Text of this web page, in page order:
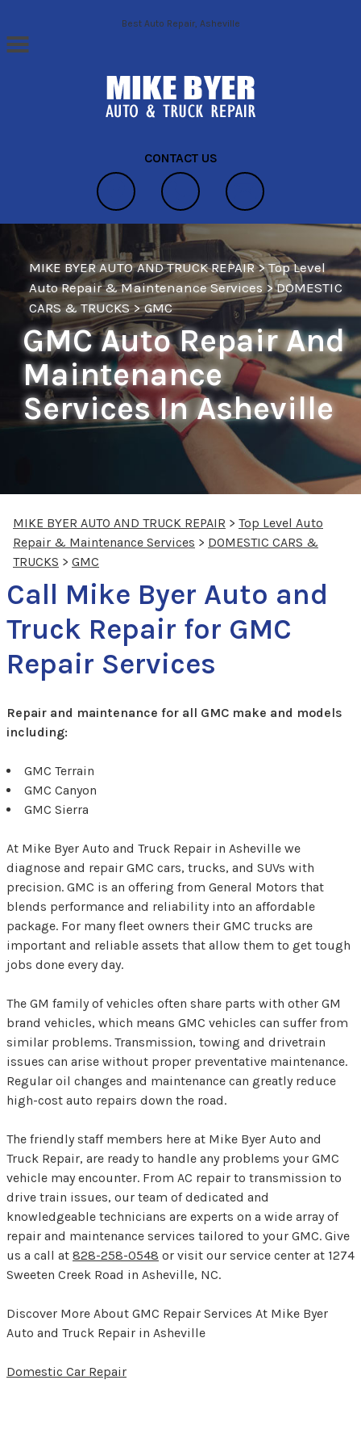
Skip to main contentBest Auto Repair, Asheville
CONTACT US
MIKE BYER AUTO AND TRUCK REPAIR>Top Level
Auto Repair & Maintenance Services >DOMESTIC
CARS & TRUCKS>GMC
GMC Auto Repair And
Maintenance
Services In Asheville
MIKE BYER AUTO AND TRUCK REPAIR > Top Level Auto
Repair & Maintenance Services > DOMESTIC CARS &
TRUCKS > GMC
Call Mike Byer Auto and
Truck Repair for GMC
Repair Services
Repair and maintenance for all GMC make and models
including:
GMC Terrain
GMC Canyon
GMC Sierra
At Mike Byer Auto and Truck Repair in Asheville we
diagnose and repair GMC cars, trucks, and SUVs with
precision. GMC is an offering from General Motors that
blends performance and reliability into an affordable
package. For many fleet owners their GMC trucks are
important and reliable assets that allow them to get tough
jobs done every day.
The GM family of vehicles often share parts with other GM
brand vehicles, which means GMC vehicles can suffer from
similar problems. Transmission, towing and drivetrain
issues can arise without proper preventative maintenance.
Regular oil changes and maintenance can greatly reduce
high-cost auto repairs down the road.
The friendly staff members here at Mike Byer Auto and
Truck Repair, are ready to handle any problems your GMC
vehicle may encounter. From AC repair to transmission to
drive train issues, our team of dedicated and
knowledgeable technicians are experts on a wide array of
repair and maintenance services tailored to your GMC. Give
us a call at 828-258-0548 or visit our service center at 1274
Sweeten Creek Road in Asheville, NC.
Discover More About GMC Repair Services At Mike Byer
Auto and Truck Repair in Asheville
Domestic Car Repair